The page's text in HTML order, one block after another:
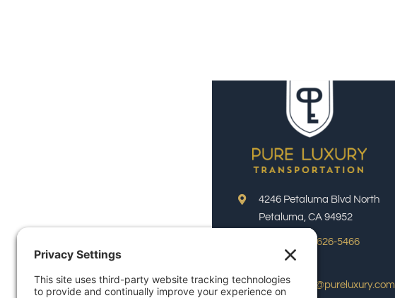
4246 Petaluma Blvd North
Petaluma, CA 94952
(800) 626-5466
reservations@pureluxury.com